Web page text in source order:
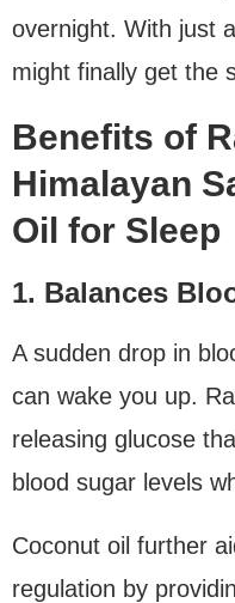
overnight. With just
might finally get the
Benefits of
Himalayan
Oil for Sleep
1. Balances
A sudden drop in
can wake you up.
releasing glucose
blood sugar levels
Coconut oil further
regulation by